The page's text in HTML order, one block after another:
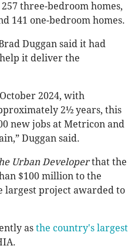
three-bedroom homes,
141 one-bedroom homes.
Duggan said it had
it deliver the
2024, with
2½ years, this
new jobs at Metricon and
Duggan said.
Urban Developerthat the
$100 million to the
largest project awarded to
as the country's largest